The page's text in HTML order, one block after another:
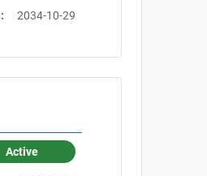
2034-10-29
Active